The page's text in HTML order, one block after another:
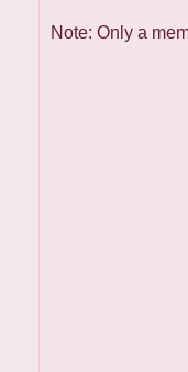
Note: Only a